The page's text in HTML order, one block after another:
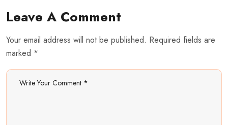
Leave A Comment
Your email address will not be published. Required fields are
marked *